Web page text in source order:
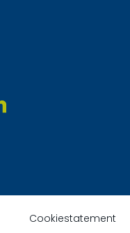
Cookiestatement